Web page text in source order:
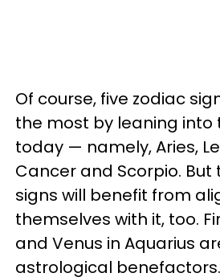
Of course, five zodiac
the most by leaning into
today — namely, Aries,
Cancer and Scorpio.
signs will benefit from
themselves with it, too.
and Venus in Aquarius
astrological benefactors.